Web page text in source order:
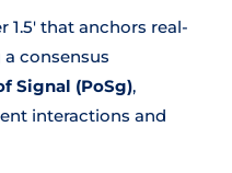
1.5' that anchors real-
consensus
Signal (PoSg),
interactions and